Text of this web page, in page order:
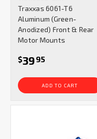
Traxxas 6061-T6
Aluminum (Green-
Anodized) Front & Rear
Motor Mounts
$39 95
ADD TO CART